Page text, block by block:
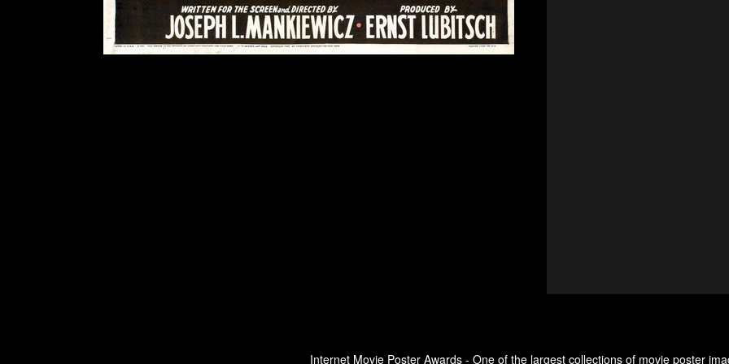
Internet Movie Poster Awards - One of the largest collections of movie poster